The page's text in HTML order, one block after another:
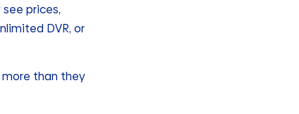
prices,
DVR, or
more than they